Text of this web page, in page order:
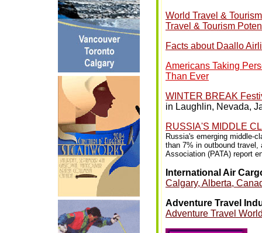
World Travel &
Travel & Tourism
Facts about Daallo
Americans Taking
Than Ever
WINTER BREAK
in Laughlin, Nevada,
RUSSIA'S MIDDLE
Russia's emerging middle-
than 7% in outbound
Association (PATA) report
International Air
Calgary, Alberta,
Adventure Travel
Adventure Travel